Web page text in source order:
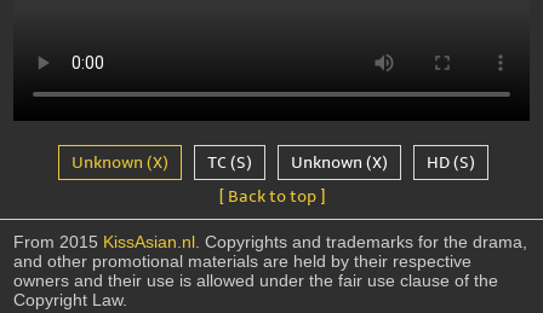
Unknown (X) TC (S) Unknown (X)
HD (S)
[ Back to top ]
From 2015 KissAsian.nl. Copyrights and trademarks for the drama,
and other promotional materials are held by their respective
owners and their use is allowed under the fair use clause of the
Copyright Law.